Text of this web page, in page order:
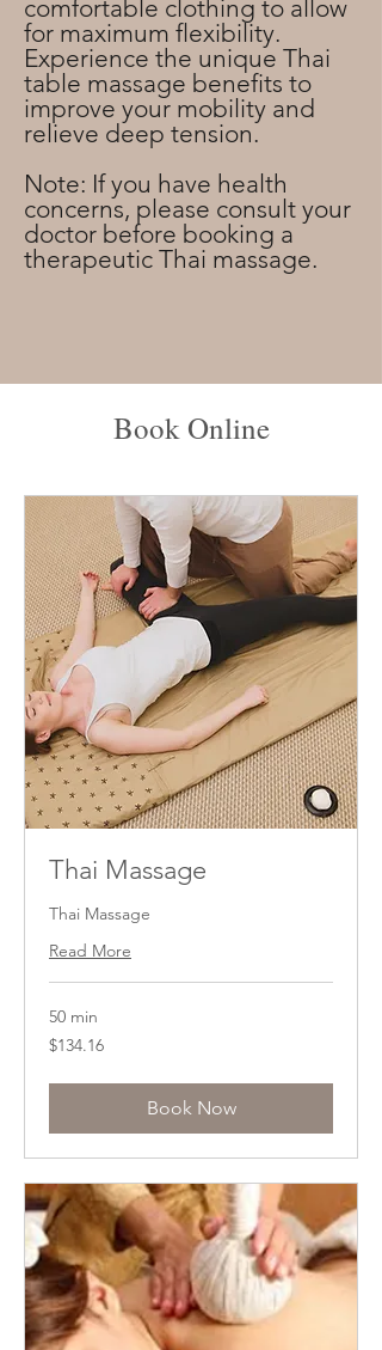
comfortable clothing to allow
for maximum flexibility.
Experience the unique Thai
table massage benefits to
improve your mobility and
relieve deep tension.
Note: If you have health
concerns, please consult your
doctor before booking a
therapeutic Thai massage.
Book Online
Thai Massage
Thai Massage
Read More
50 min
134.16
US
$134.16
Book Now